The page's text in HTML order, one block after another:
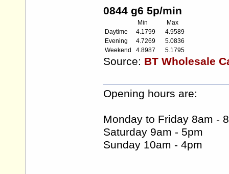
0844 g6 5p/min
Min
Max
Daytime
4.1799
4.9589
Evening
4.7269
5.0836
Weekend
4.8987 5.1795
Source: BT Wholesale
Opening hours are:
Monday to Friday 8am -
Saturday 9am - 5pm
Sunday 10am - 4pm